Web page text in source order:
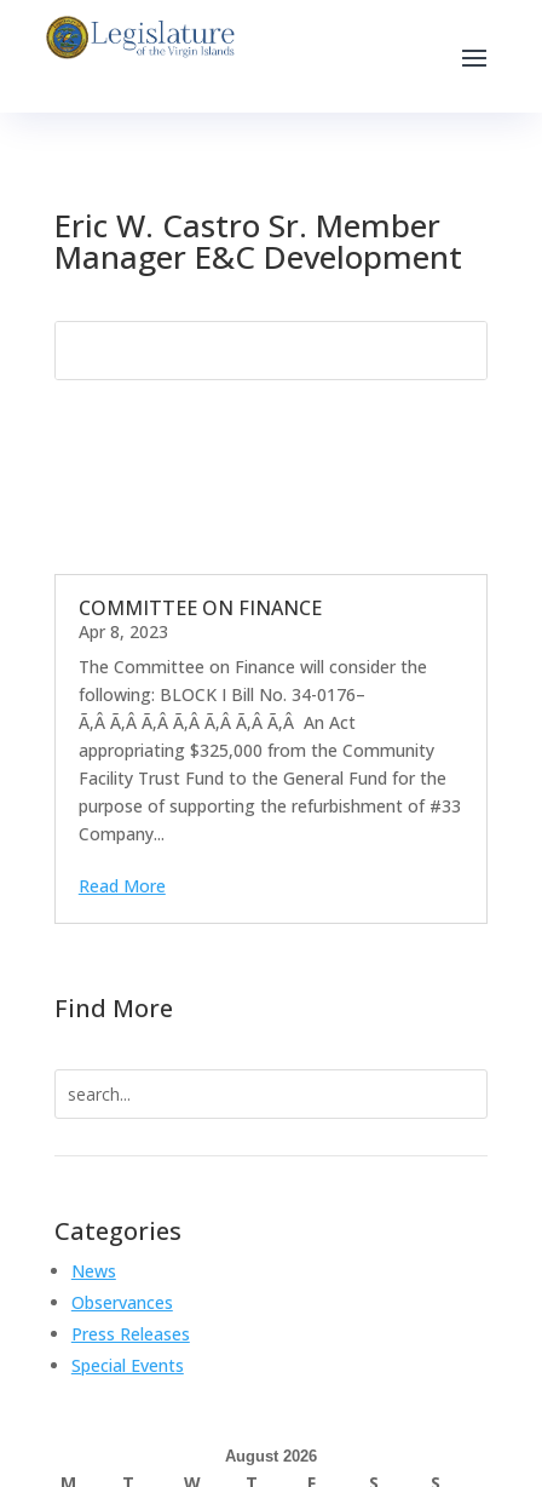
Eric W. Castro Sr. Member
Manager E&C Development
COMMITTEE ON FINANCE
Apr 8, 2023
The Committee on Finance will consider the
following: BLOCK I Bill No. 34-0176–
Ã‚Â Ã‚Â Ã‚Â Ã‚Â Ã‚Â Ã‚Â Ã‚Â An Act
appropriating $325,000 from the Community
Facility Trust Fund to the General Fund for the
purpose of supporting the refurbishment of #33
Company...
Read More
Find More
Categories
News
Observances
Press Releases
Special Events
August 2026
M T W T F S
S